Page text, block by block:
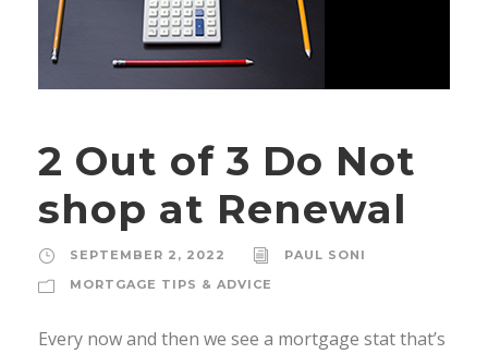
2 Out of 3 Do Not
shop at Renewal
SEPTEMBER 2, 2022
PAUL SONI
MORTGAGE TIPS & ADVICE
Every now and then we see a mortgage stat that’s